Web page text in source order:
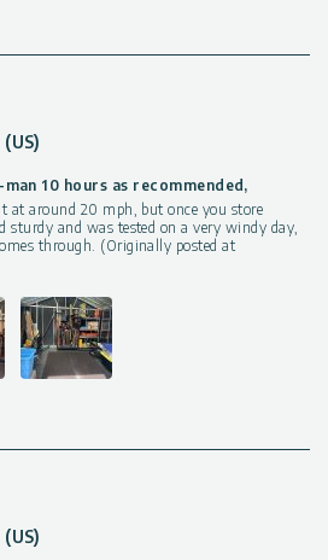
10 hours as recommended,
around 20 mph, but once you store
sturdy and was tested on a very windy day,
through. (Originally posted at